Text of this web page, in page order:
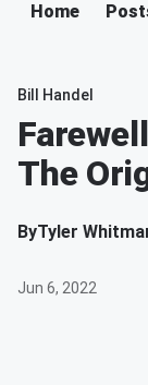
Home
Bill Handel
The
ByTyler
Jun 6, 2022